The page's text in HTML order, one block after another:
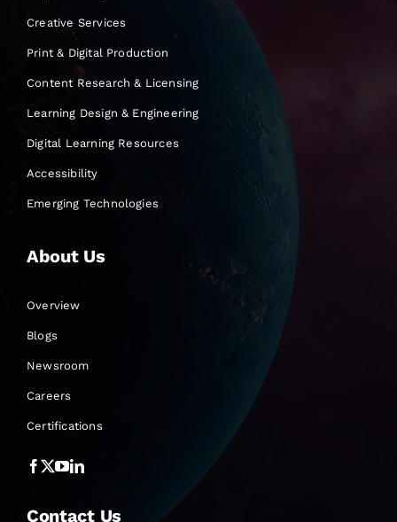
Creative Services
Print & Digital Production
Content Research & Licensing
Learning Design & Engineering
Digital Learning Resources
Accessibility
Emerging Technologies
About Us
Overview
Blogs
Newsroom
Careers
Certifications
Contact Us